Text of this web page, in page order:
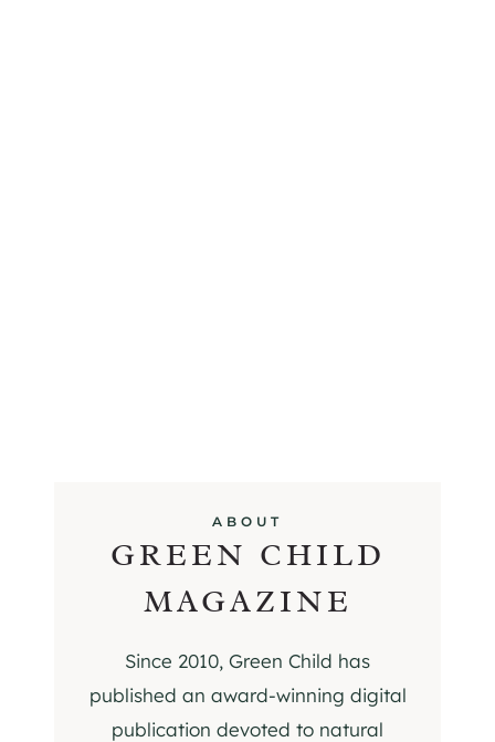
ABOUT
GREEN CHILD
MAGAZINE
Since 2010, Green Child has
published an award-winning digital
publication devoted to natural